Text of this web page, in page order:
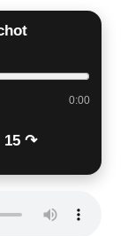
0:00
15 ↷